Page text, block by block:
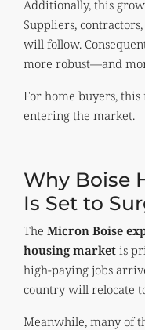
Additionally, this
Suppliers,
will follow.
more robust—and
For home buyers,
entering the market.
Why Boise
Is Set to
The Micron Boise
housing market is
high-paying jobs
country will relocate
Meanwhile, many of